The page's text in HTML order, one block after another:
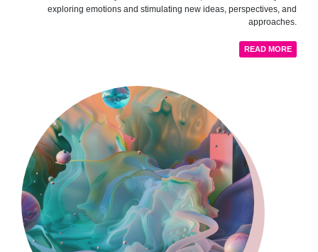
exploring emotions and stimulating new ideas, perspectives, and
approaches.
READ MORE